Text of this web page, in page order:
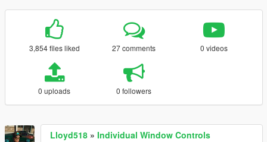
3,854 files liked 27 comments 0 videos
0 uploads 0 followers
Lloyd518 » Individual Window Controls